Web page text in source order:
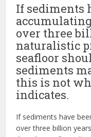
If sediments
over three
naturalistic
seafloor
sediments
this is not
indicates.
If sediments have
over three billion